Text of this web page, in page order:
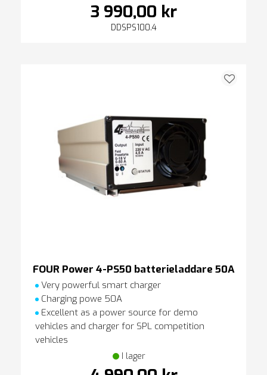
3 990,00 kr
DDSPS100.4
FOUR Power 4-PS50 batterieladdare 50A
Very powerful smart charger
Charging powe 50A
Excellent as a power source for demo
vehicles and charger for SPL competition
vehicles
I lager